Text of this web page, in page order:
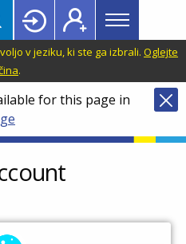
Main
menu
Topbar
v jeziku, ki ste ga izbrali. Oglejte
.
for this page in